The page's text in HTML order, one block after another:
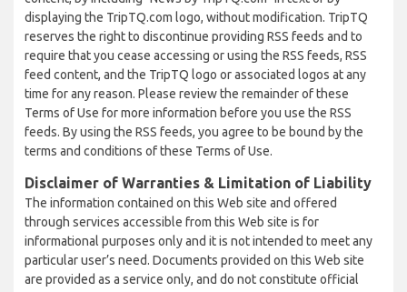
displaying the TripTQ.com logo, without modification. TripTQ
reserves the right to discontinue providing RSS feeds and to
require that you cease accessing or using the RSS feeds, RSS
feed content, and the TripTQ logo or associated logos at any
time for any reason. Please review the remainder of these
Terms of Use for more information before you use the RSS
feeds. By using the RSS feeds, you agree to be bound by the
terms and conditions of these Terms of Use.
Disclaimer of Warranties & Limitation of Liability
The information contained on this Web site and offered
through services accessible from this Web site is for
informational purposes only and it is not intended to meet any
particular user’s need. Documents provided on this Web site
are provided as a service only, and do not constitute official